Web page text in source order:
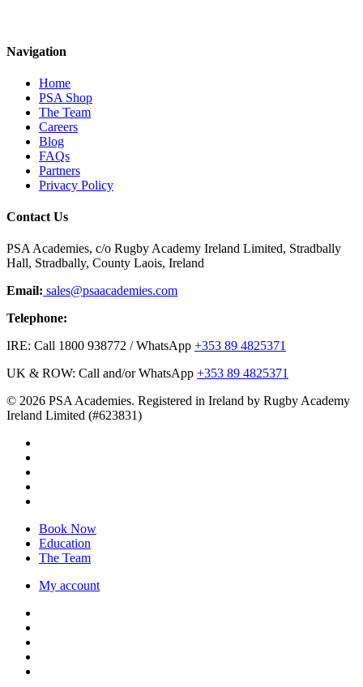
Navigation
Home
PSA Shop
The Team
Careers
Blog
FAQs
Partners
Privacy Policy
Contact Us
PSA Academies, c/o Rugby Academy Ireland Limited, Stradbally
Hall, Stradbally, County Laois, Ireland
Email: sales@psaacademies.com
Telephone:
IRE: Call 1800 938772 / WhatsApp +353 89 4825371
UK & ROW: Call and/or WhatsApp +353 89 4825371
© 2026 PSA Academies. Registered in Ireland by Rugby Academy
Ireland Limited (#623831)
Close
Menu
Book Now
Education
The Team
My account